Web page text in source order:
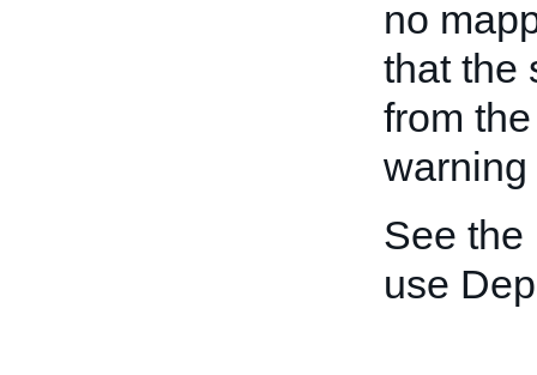
no
that the
from
warning
See the
use